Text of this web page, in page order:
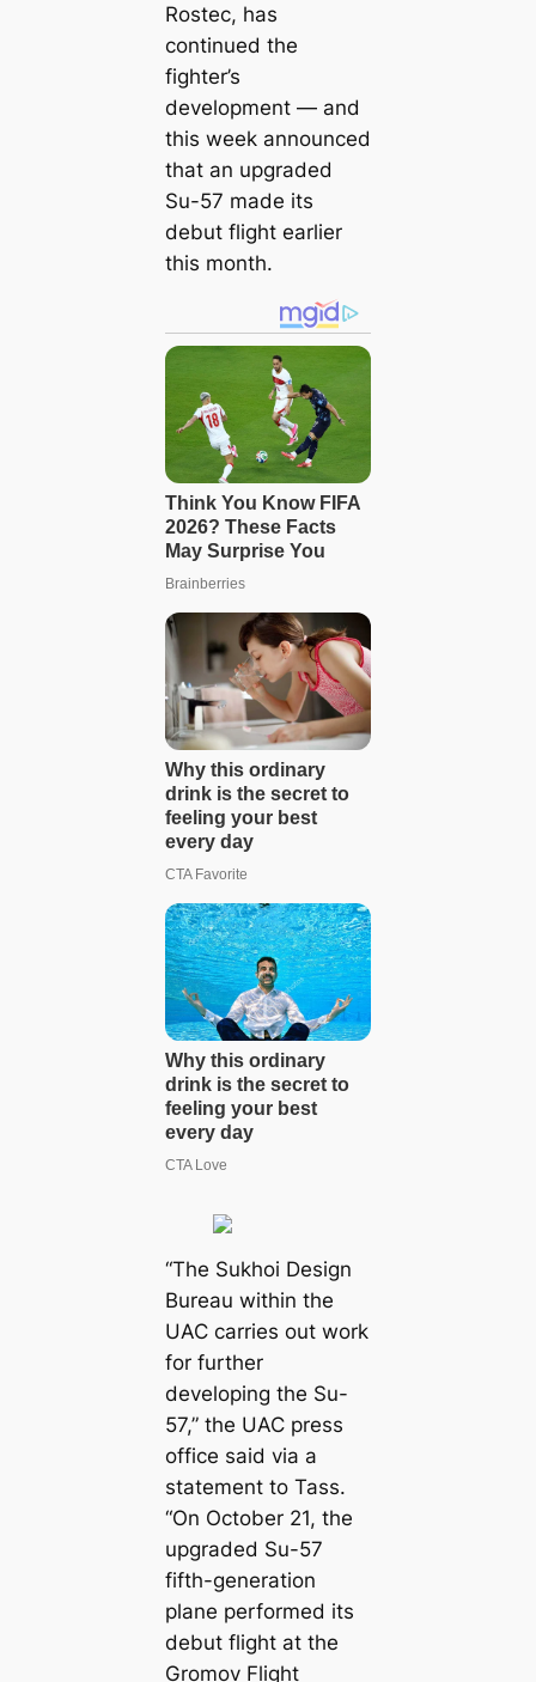
Rostec, has
continued the
fighter’s
development — and
this week announced
that an upgraded
Su-57 made its
debut flight earlier
this month.
“The Sukhoi Design
Bureau within the
UAC carries out work
for further
developing the Su-
57,” the UAC press
office said via a
statement to Tass.
“On October 21, the
upgraded Su-57
fifth-generation
plane performed its
debut flight at the
Gromov Flight